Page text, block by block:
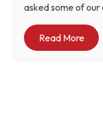
asked some of our
Read More